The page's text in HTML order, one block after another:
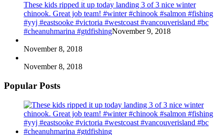
These kids ripped it up today landing 3 of 3 nice winter
chinook. Great job team! #winter #chinook #salmon #fishing
#yyj #eastsooke #victoria #westcoast #vancouverisland #bc
#cheanuhmarina #gtdfishingNovember 9, 2018
November 8, 2018
November 8, 2018
Popular Posts